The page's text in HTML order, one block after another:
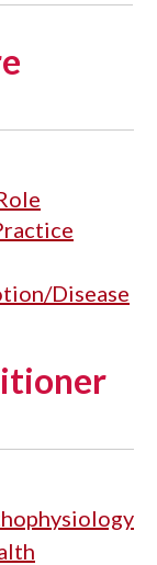
Disease